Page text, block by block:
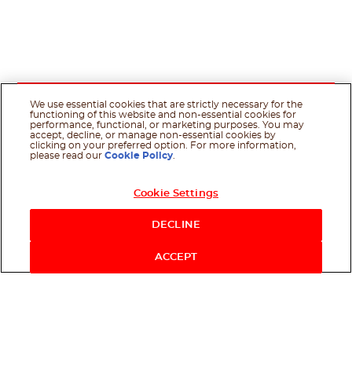
We use essential cookies that are strictly necessary for the
functioning of this website and non-essential cookies for
performance, functional, or marketing purposes. You may
accept, decline, or manage non-essential cookies by
clicking on your preferred option. For more information,
please read ourCookie Policy
Cookie Settings
DECLINE
ACCEPT